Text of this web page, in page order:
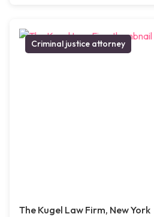
Criminal justice attorney
The Kugel Law Firm, New York